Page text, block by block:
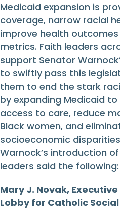
Medicaid expansion is
coverage, narrow racial
improve health
metrics. Faith leaders
support Senator
to swiftly pass this
them to end the stark
by expanding Medicaid
access to care, reduce
Black women, and
socioeconomic
Warnock’s introduction
leaders said the following:
Mary J. Novak,
Lobby for Catholic